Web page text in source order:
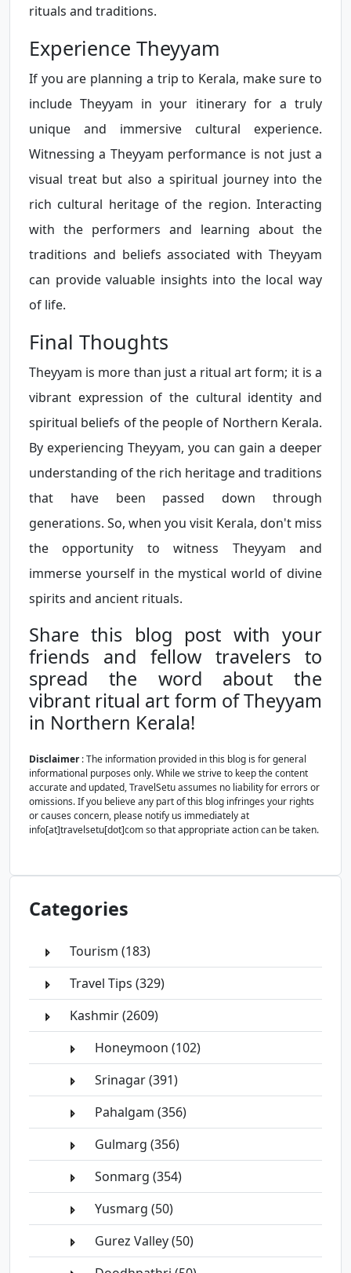
rituals and traditions.
Experience Theyyam
If you are planning a trip to Kerala, make sure to
include Theyyam in your itinerary for a truly
unique and immersive cultural experience.
Witnessing a Theyyam performance is not just a
visual treat but also a spiritual journey into the
rich cultural heritage of the region. Interacting
with the performers and learning about the
traditions and beliefs associated with Theyyam
can provide valuable insights into the local way
of life.
Final Thoughts
Theyyam is more than just a ritual art form; it is a
vibrant expression of the cultural identity and
spiritual beliefs of the people of Northern Kerala.
By experiencing Theyyam, you can gain a deeper
understanding of the rich heritage and traditions
that have been passed down through
generations. So, when you visit Kerala, don't miss
the opportunity to witness Theyyam and
immerse yourself in the mystical world of divine
spirits and ancient rituals.
Share this blog post with your
friends and fellow travelers to
spread the word about the
vibrant ritual art form of Theyyam
in Northern Kerala!
Disclaimer: The information provided in this blog is for general
informational purposes only. While we strive to keep the content
accurate and updated, TravelSetu assumes no liability for errors or
omissions. If you believe any part of this blog infringes your rights
or causes concern, please notify us immediately at
info[at]travelsetu[dot]com so that appropriate action can be taken.
Categories
Tourism (183)
Travel Tips (329)
Kashmir (2609)
Honeymoon (102)
Srinagar (391)
Pahalgam (356)
Gulmarg (356)
Sonmarg (354)
Yusmarg (50)
Gurez Valley (50)